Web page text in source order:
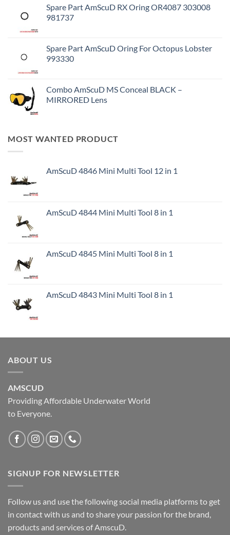
Spare Part AmScuD RX Oring OR4087 303008
981737
Spare Part AmScuD Oring For Octopus Lobster
993330
Combo AmScuD MS Conceal BLACK –
MIRRORED Lens
MOST WANTED PRODUCT
AmScuD 4846 Mini Multi Tool 12 in 1
AmScuD 4844 Mini Multi Tool 8 in 1
AmScuD 4845 Mini Multi Tool 8 in 1
AmScuD 4843 Mini Multi Tool 8 in 1
ABOUT US
AMSCUD
Providing Affordable Underwater World
to Everyone.
SIGNUP FOR NEWSLETTER
Follow us and use the following social media platforms to get
in contact with us and to share your passion for the brand,
products and services of AmscuD.